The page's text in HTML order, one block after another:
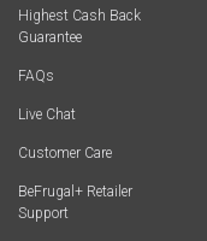
Highest Cash Back
Guarantee
FAQs
Live Chat
Customer Care
BeFrugal+ Retailer
Support